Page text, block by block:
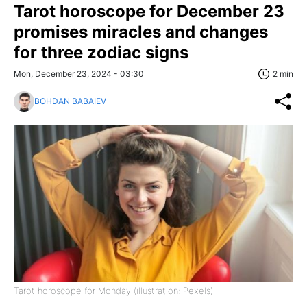
Tarot horoscope for December 23
promises miracles and changes
for three zodiac signs
Mon, December 23, 2024 - 03:30 2 min
BOHDAN BABAIEV
Tarot horoscope for Monday (illustration: Pexels)